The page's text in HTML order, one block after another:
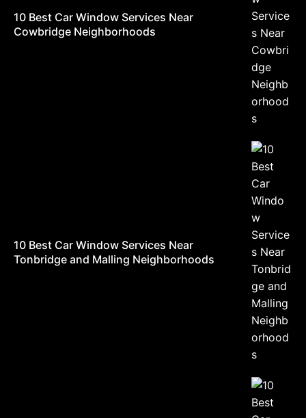
10 Best Car Window Services Near
Cowbridge Neighborhoods
10 Best Car Window Services Near
Tonbridge and Malling Neighborhoods